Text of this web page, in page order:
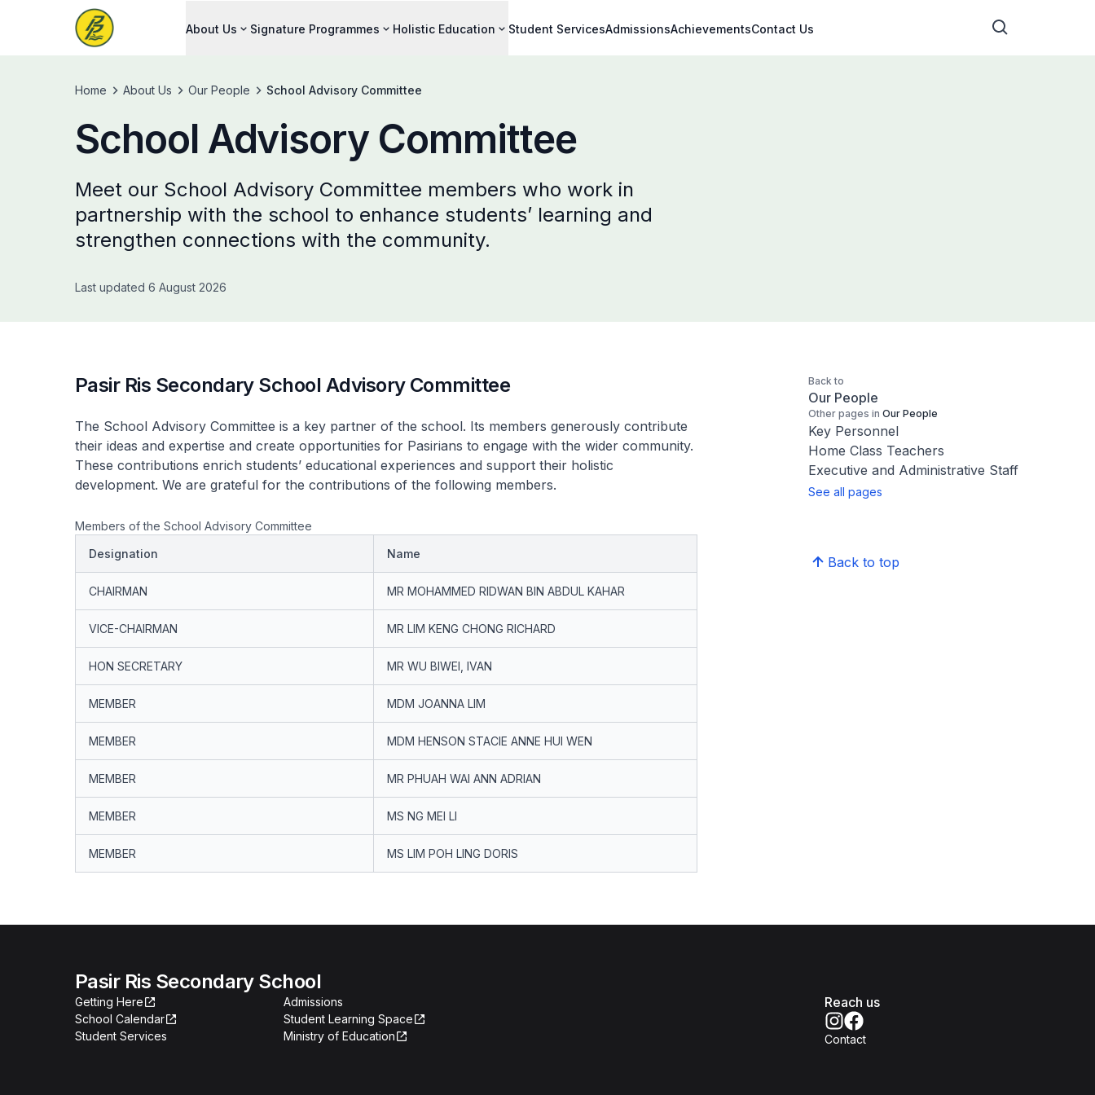
About Us Signature Programmes Holistic Education Student ServicesAdmissionsAchievementsContact Us
Home About Us Our People School Advisory Committee
School Advisory Committee
Meet our School Advisory Committee members who work in
partnership with the school to enhance students’ learning and
strengthen connections with the community.
Last updated 6 August 2026
Pasir Ris Secondary School Advisory Committee
The School Advisory Committee is a key partner of the school. Its members generously contribute
their ideas and expertise and create opportunities for Pasirians to engage with the wider community.
These contributions enrich students’ educational experiences and support their holistic
development. We are grateful for the contributions of the following members.
Members of the School Advisory Committee
Designation
Name
CHAIRMAN MR MOHAMMED RIDWAN BIN ABDUL KAHAR
VICE-CHAIRMAN MR LIM KENG CHONG RICHARD
HON SECRETARY MR WU BIWEI, IVAN
MEMBER MDM JOANNA LIM
MEMBER MDM HENSON STACIE ANNE HUI WEN
MEMBER MR PHUAH WAI ANN ADRIAN
MEMBER MS NG MEI LI
MEMBER MS LIM POH LING DORIS
Back to
Our People
Other pages in Our People
Key Personnel
Home Class Teachers
Executive and Administrative Staff
See all pages
Back to top
Pasir Ris Secondary School
Getting Here
School Calendar
Student Services
Admissions
Student Learning Space
Ministry of Education
Reach us
Contact